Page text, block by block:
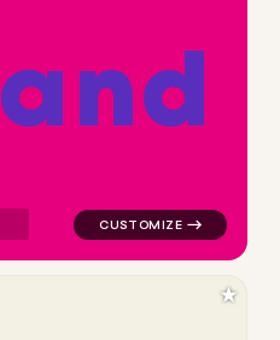
and
logo symbol
★